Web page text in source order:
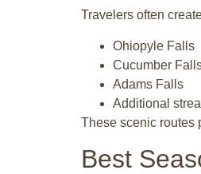
Travelers often
Ohiopyle Falls
Cucumber
Adams Falls
Additional
These scenic routes
Best